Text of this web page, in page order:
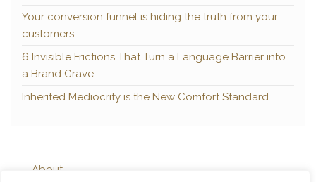
Your conversion funnel is hiding the truth from your
customers
6 Invisible Frictions That Turn a Language Barrier into
a Brand Grave
Inherited Mediocrity is the New Comfort Standard
About